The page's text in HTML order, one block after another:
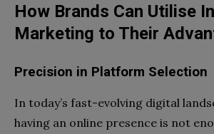
How Brands Can Utilise
Marketing to Their
Precision in Platform Selection
In today’s fast-evolving digital
having an online presence is not